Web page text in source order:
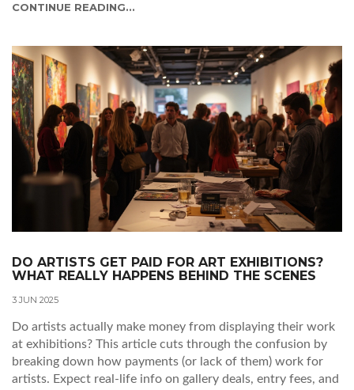
CONTINUE READING...
DO ARTISTS GET PAID FOR ART EXHIBITIONS?
WHAT REALLY HAPPENS BEHIND THE SCENES
3 JUN 2025
Do artists actually make money from displaying their work
at exhibitions? This article cuts through the confusion by
breaking down how payments (or lack of them) work for
artists. Expect real-life info on gallery deals, entry fees, and